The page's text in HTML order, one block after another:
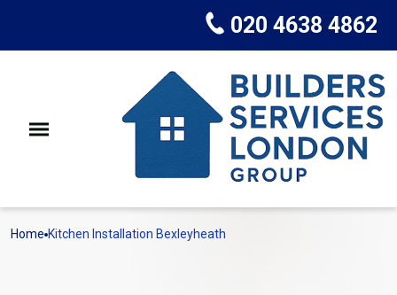
020 4638 4862
Home Kitchen Installation Bexleyheath